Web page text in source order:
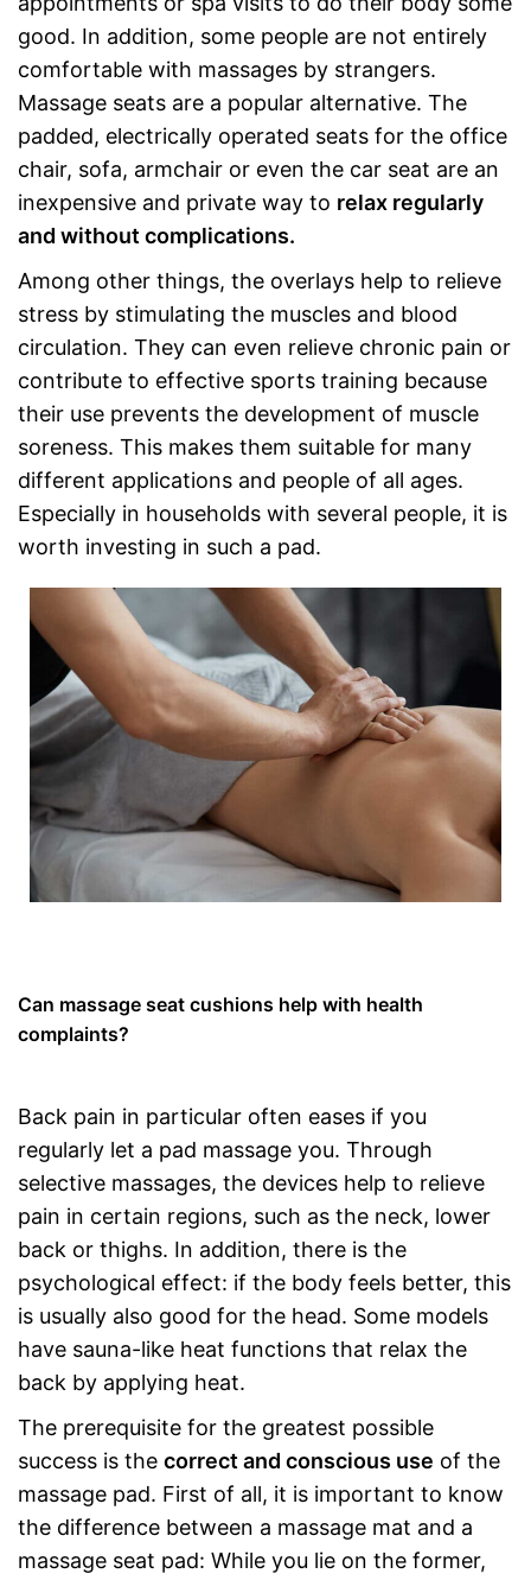
good. In addition, some people are not entirely
comfortable with massages by strangers.
Massage seats are a popular alternative. The
padded, electrically operated seats for the office
chair, sofa, armchair or even the car seat are an
inexpensive and private way to relax regularly
and without complications.
Among other things, the overlays help to relieve
stress by stimulating the muscles and blood
circulation. They can even relieve chronic pain or
contribute to effective sports training because
their use prevents the development of muscle
soreness. This makes them suitable for many
different applications and people of all ages.
Especially in households with several people, it is
worth investing in such a pad.
Can massage seat cushions help with health
complaints?
Back pain in particular often eases if you
regularly let a pad massage you. Through
selective massages, the devices help to relieve
pain in certain regions, such as the neck, lower
back or thighs. In addition, there is the
psychological effect: if the body feels better, this
is usually also good for the head. Some models
have sauna-like heat functions that relax the
back by applying heat.
The prerequisite for the greatest possible
success is the correct and conscious use of the
massage pad. First of all, it is important to know
the difference between a massage mat and a
massage seat pad: While you lie on the former,